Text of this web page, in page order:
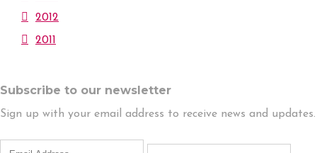
2012
2011
Subscribe to our newsletter
Sign up with your email address to receive news and updates.